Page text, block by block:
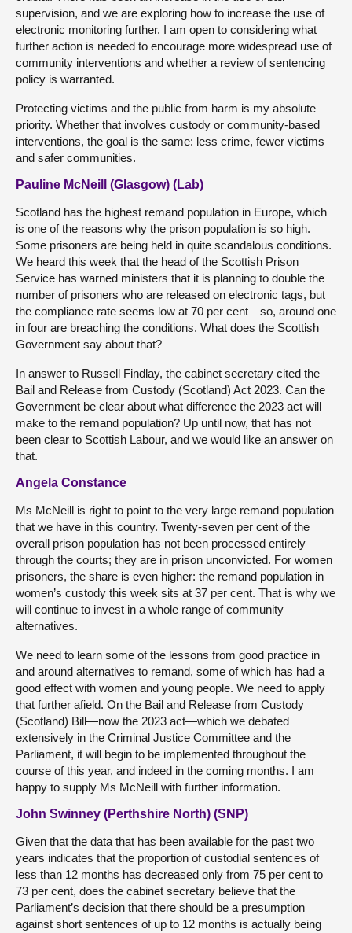
supervision, and we are exploring how to increase the use of
electronic monitoring further. I am open to considering what
further action is needed to encourage more widespread use of
community interventions and whether a review of sentencing
policy is warranted.
Protecting victims and the public from harm is my absolute
priority. Whether that involves custody or community-based
interventions, the goal is the same: less crime, fewer victims
and safer communities.
Pauline McNeill (Glasgow) (Lab)
Scotland has the highest remand population in Europe, which
is one of the reasons why the prison population is so high.
Some prisoners are being held in quite scandalous conditions.
We heard this week that the head of the Scottish Prison
Service has warned ministers that it is planning to double the
number of prisoners who are released on electronic tags, but
the compliance rate seems low at 70 per cent—so, around one
in four are breaching the conditions. What does the Scottish
Government say about that?
In answer to Russell Findlay, the cabinet secretary cited the
Bail and Release from Custody (Scotland) Act 2023. Can the
Government be clear about what difference the 2023 act will
make to the remand population? Up until now, that has not
been clear to Scottish Labour, and we would like an answer on
that.
Angela Constance
Ms McNeill is right to point to the very large remand population
that we have in this country. Twenty-seven per cent of the
overall prison population has not been processed entirely
through the courts; they are in prison unconvicted. For women
prisoners, the share is even higher: the remand population in
women’s custody this week sits at 37 per cent. That is why we
will continue to invest in a whole range of community
alternatives.
We need to learn some of the lessons from good practice in
and around alternatives to remand, some of which has had a
good effect with women and young people. We need to apply
that further afield. On the Bail and Release from Custody
(Scotland) Bill—now the 2023 act—which we debated
extensively in the Criminal Justice Committee and the
Parliament, it will begin to be implemented throughout the
course of this year, and indeed in the coming months. I am
happy to supply Ms McNeill with further information.
John Swinney (Perthshire North) (SNP)
Given that the data that has been available for the past two
years indicates that the proportion of custodial sentences of
less than 12 months has decreased only from 75 per cent to
73 per cent, does the cabinet secretary believe that the
Parliament’s decision that there should be a presumption
against short sentences of up to 12 months is actually being